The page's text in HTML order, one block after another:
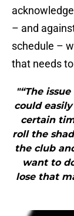
– and
schedule –
that needs
"“The
could
certain
roll the
the club
want to
lose that